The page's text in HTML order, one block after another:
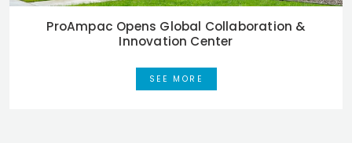
ProAmpac Opens Global Collaboration &
Innovation Center
SEE MORE